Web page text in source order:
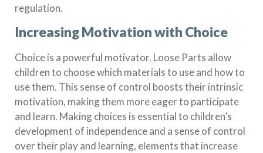
regulation.
Increasing Motivation with Choice
Choice is a powerful motivator. Loose Parts allow
children to choose which materials to use and how to
use them. This sense of control boosts their intrinsic
motivation, making them more eager to participate
and learn. Making choices is essential to children’s
development of independence and a sense of control
over their play and learning, elements that increase